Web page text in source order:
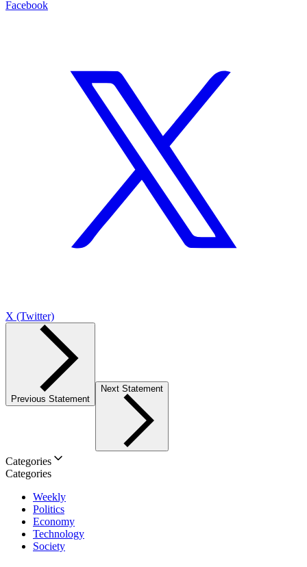
Facebook
X (Twitter)
Previous Statement
Next Statement
Categories
Categories
Weekly
Politics
Economy
Technology
Society